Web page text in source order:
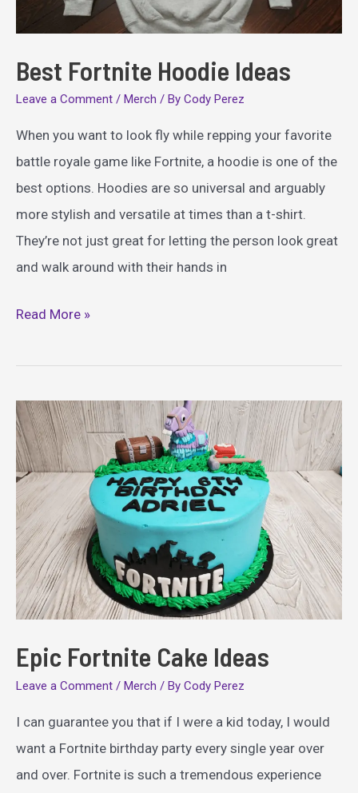
Best Fortnite Hoodie Ideas
Leave a Comment / Merch / By Cody Perez
When you want to look fly while repping your favorite
battle royale game like Fortnite, a hoodie is one of the
best options. Hoodies are so universal and arguably
more stylish and versatile at times than a t-shirt.
They’re not just great for letting the person look great
and walk around with their hands in
Best
Hoodie
Read More »
Epic Fortnite Cake Ideas
Leave a Comment / Merch / By Cody Perez
I can guarantee you that if I were a kid today, I would
want a Fortnite birthday party every single year over
and over. Fortnite is such a tremendous experience